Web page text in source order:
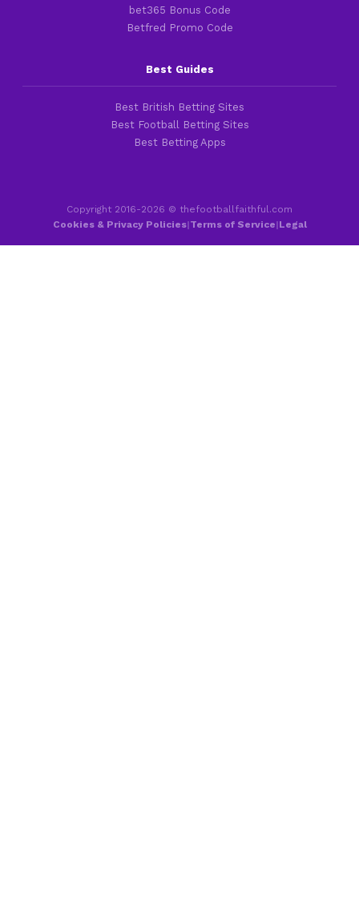
bet365 Bonus Code
Betfred Promo Code
Best Guides
Best British Betting Sites
Best Football Betting Sites
Best Betting Apps
Copyright 2016-2026 © thefootballfaithful.com
Cookies & Privacy Policies|Terms of Service|Legal